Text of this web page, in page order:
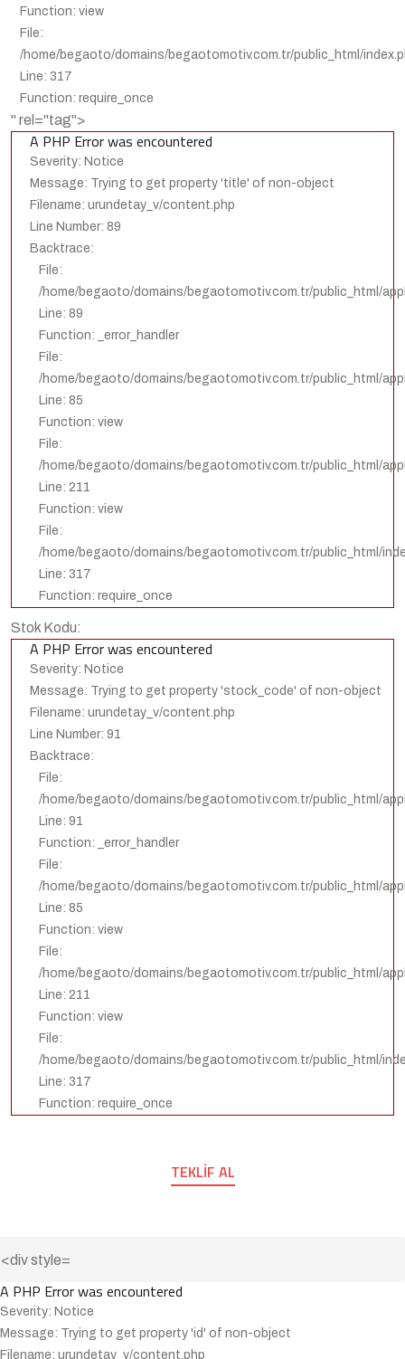
Function: view
File:
/home/begaoto/domains/begaotomotiv.com.tr/public_html/
Line: 317
Function: require_once
" rel="tag">
A PHP Error was encountered
Severity: Notice
Message: Trying to get property 'title' of non-object
Filename: urundetay_v/content.php
Line Number: 89
Backtrace:
File:
/home/begaoto/domains/begaotomotiv.com.tr/public_html/
Line: 89
Function: _error_handler
File:
/home/begaoto/domains/begaotomotiv.com.tr/public_html/
Line: 85
Function: view
File:
/home/begaoto/domains/begaotomotiv.com.tr/public_html/
Line: 211
Function: view
File:
/home/begaoto/domains/begaotomotiv.com.tr/public_html/
Line: 317
Function: require_once
Stok Kodu:
A PHP Error was encountered
Severity: Notice
Message: Trying to get property 'stock_code' of non-object
Filename: urundetay_v/content.php
Line Number: 91
Backtrace:
File:
/home/begaoto/domains/begaotomotiv.com.tr/public_html/
Line: 91
Function: _error_handler
File:
/home/begaoto/domains/begaotomotiv.com.tr/public_html/
Line: 85
Function: view
File:
/home/begaoto/domains/begaotomotiv.com.tr/public_html/
Line: 211
Function: view
File:
/home/begaoto/domains/begaotomotiv.com.tr/public_html/
Line: 317
Function: require_once
TEKLIF AL
A PHP Error was encountered
Severity: Notice
Message: Trying to get property 'id' of non-object
Filename: urundetay_v/content.php